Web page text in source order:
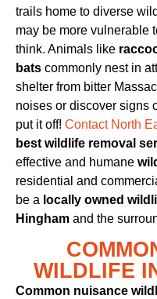
trails home to diverse
may be more vulnerable
think. Animals like
bats commonly nest in
shelter from bitter
noises or discover signs
put it off! Contact North
best wildlife removal
effective and humane
residential and
be a locally owned
Hingham and the
WILDLIFE
Common nuisance